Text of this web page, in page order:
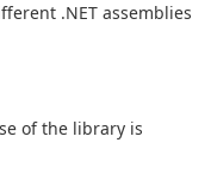
.NET assemblies
of the library is